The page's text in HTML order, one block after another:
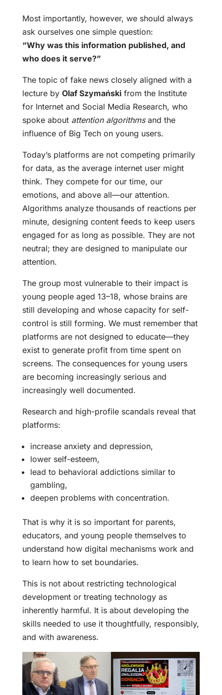
Most importantly, however, we should always
ask ourselves one simple question:
“Why was this information published, and
who does it serve?”
The topic of fake news closely aligned with a
lecture by Olaf Szymańskifrom the Institute
for Internet and Social Media Research, who
spoke about attention algorithmsand the
influence of Big Tech on young users.
Today’s platforms are not competing primarily
for data, as the average internet user might
think. They compete for our time, our
emotions, and above all—our attention.
Algorithms analyze thousands of reactions per
minute, designing content feeds to keep users
engaged for as long as possible. They are not
neutral; they are designed to manipulate our
attention.
The group most vulnerable to their impact is
young people aged 13–18, whose brains are
still developing and whose capacity for self-
control is still forming. We must remember that
platforms are not designed to educate—they
exist to generate profit from time spent on
screens. The consequences for young users
are becoming increasingly serious and
increasingly well documented.
Research and high-profile scandals reveal that
platforms:
increase anxiety and depression,
lower self-esteem,
lead to behavioral addictions similar to
gambling,
deepen problems with concentration.
That is why it is so important for parents,
educators, and young people themselves to
understand how digital mechanisms work and
to learn how to set boundaries.
This is not about restricting technological
development or treating technology as
inherently harmful. It is about developing the
skills needed to use it thoughtfully, responsibly,
and with awareness.